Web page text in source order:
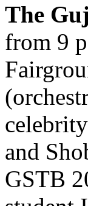
The
from 9
and
GSTB